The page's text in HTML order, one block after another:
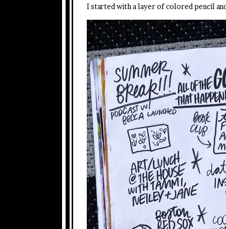
I started with a layer of colored pencil